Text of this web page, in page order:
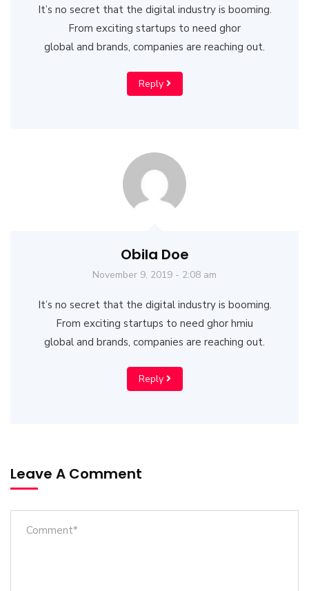
It’s no secret that the digital industry is booming.
From exciting startups to need ghor
global and brands, companies are reaching out.
Reply
Obila Doe
November 9, 2019 - 2:08 am
It’s no secret that the digital industry is booming.
From exciting startups to need ghor hmiu
global and brands, companies are reaching out.
Reply
Leave A Comment